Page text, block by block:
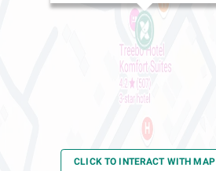
CLICK TO INTERACT WITH MAP